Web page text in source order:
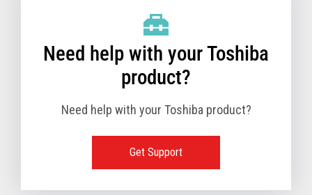
Need help with your Toshiba
product?
Need help with your Toshiba product?
Get Support